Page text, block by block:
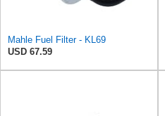
Mahle Fuel Filter - KL69
USD 67.59